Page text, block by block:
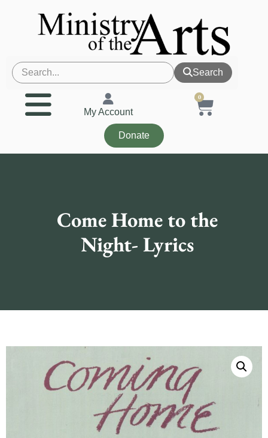
Search
My Account
0
Donate
Come Home to the
Night- Lyrics